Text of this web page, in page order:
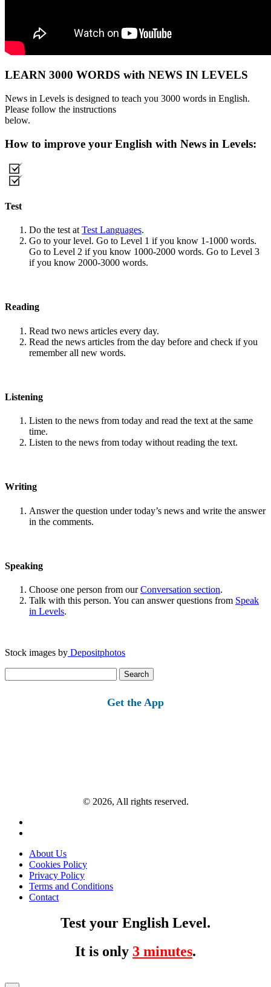
LEARN 3000 WORDS with NEWS IN LEVELS
News in Levels is designed to teach you 3000 words in English.
Please follow the instructions
below.
How to improve your English with News in Levels:
Test
Do the test at Test Languages.
Go to your level. Go to Level 1 if you know 1-1000 words.
Go to Level 2 if you know 1000-2000 words. Go to Level 3
if you know 2000-3000 words.
Reading
Read two news articles every day.
Read the news articles from the day before and check if you
remember all new words.
Listening
Listen to the news from today and read the text at the same
time.
Listen to the news from today without reading the text.
Writing
Answer the question under today’s news and write the answer
in the comments.
Speaking
Choose one person from ourConversation section.
Talk with this person. You can answer questions from Speak
in Levels.
Stock images by Depositphotos
for:
Get the App
© 2026, All rights reserved.
About Us
Cookies Policy
Privacy Policy
Terms and Conditions
Contact
Test your English Level.
It is only 3 minutes.